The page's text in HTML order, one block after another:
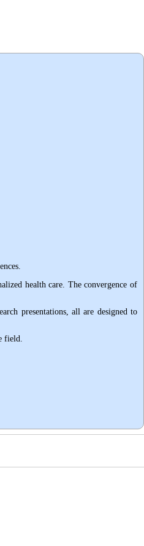
.
health care. The convergence of
presentations, all are designed to
field.